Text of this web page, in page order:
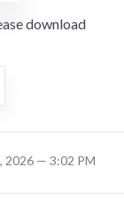
download
2026 — 3:02 PM